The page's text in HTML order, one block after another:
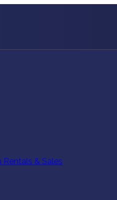
Rentals & Sales